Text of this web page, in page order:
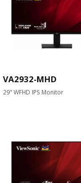
VA2932-MHD
29" WFHD IPS Monitor